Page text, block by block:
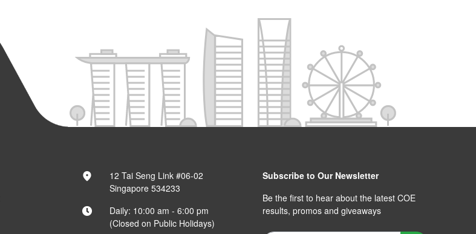
12 Tai Seng Link #06-02
Singapore 534233
Daily: 10:00 am - 6:00 pm
(Closed on Public Holidays)
Subscribe to Our Newsletter
Be the first to hear about the latest COE
results, promos and giveaways